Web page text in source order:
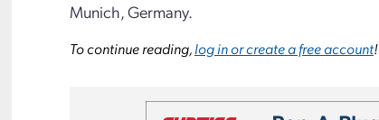
Munich, Germany.
To continue reading,log in or create a free account!